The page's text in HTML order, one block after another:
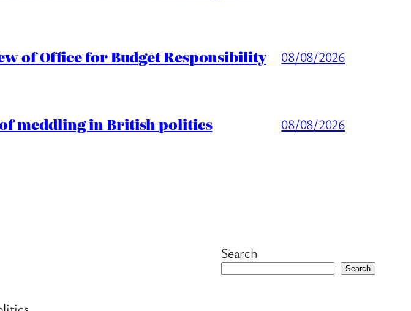
of Office for Budget Responsibility 08/08/2026
of meddling in British politics 08/08/2026
Search
Search